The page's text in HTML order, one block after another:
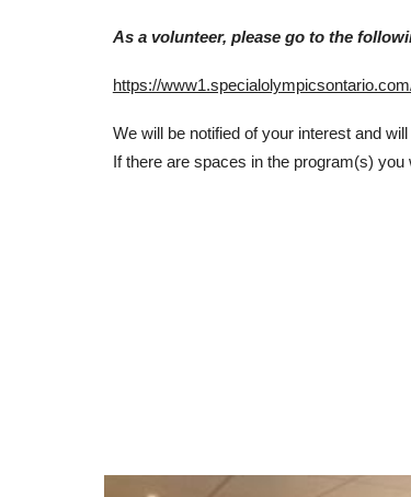
As a volunteer, please go to the
https://
We will be notified of your interest and
If there are spaces in the program(s)